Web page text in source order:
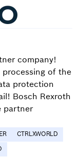
company!
of the
protection
Bosch Rexroth
partner
CTRLXWORLD